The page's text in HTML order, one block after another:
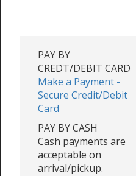
PAY BY
CREDT/DEBIT CARD
Make a Payment -
Secure Credit/Debit
Card
PAY BY CASH
Cash payments are
acceptable on
arrival/pickup.